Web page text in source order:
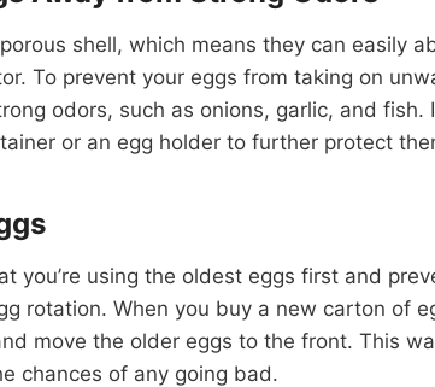
shell, which means they can easily
To prevent your eggs from taking on
odors, such as onions, garlic, and fish.
or an egg holder to further protect
you’re using the oldest eggs first and
rotation. When you buy a new carton of
move the older eggs to the front. This
chances of any going bad.